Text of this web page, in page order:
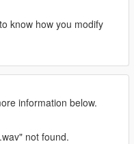
know how you modify
information below.
not found.